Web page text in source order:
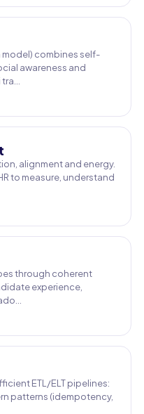
combines self-
awareness and
alignment and energy.
to measure, understand
through coherent
experience,
ETL/ELT pipelines:
patterns (idempotency,